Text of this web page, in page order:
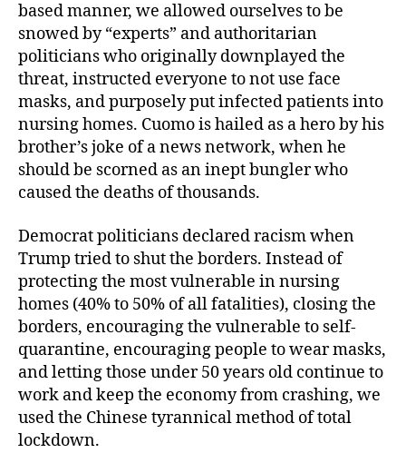
based manner, we allowed ourselves to be
snowed by “experts” and authoritarian
politicians who originally downplayed the
threat, instructed everyone to not use face
masks, and purposely put infected patients into
nursing homes. Cuomo is hailed as a hero by his
brother’s joke of a news network, when he
should be scorned as an inept bungler who
caused the deaths of thousands.
Democrat politicians declared racism when
Trump tried to shut the borders. Instead of
protecting the most vulnerable in nursing
homes (40% to 50% of all fatalities), closing the
borders, encouraging the vulnerable to self-
quarantine, encouraging people to wear masks,
and letting those under 50 years old continue to
work and keep the economy from crashing, we
used the Chinese tyrannical method of total
lockdown.